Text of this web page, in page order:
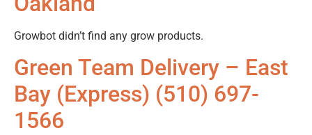
Growbot didn’t find any grow products.
Green Team Delivery – East
Bay (Express) (510) 697-
1566